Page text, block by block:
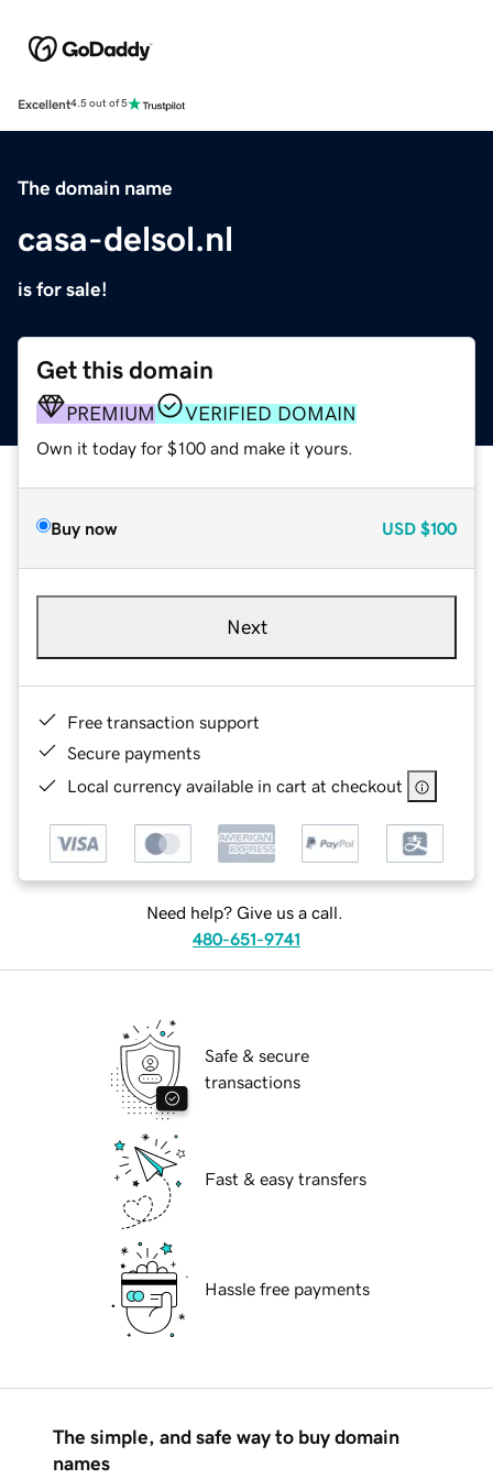
Excellent4.5 out of 5
The domain name
casa-delsol.nl
is for sale!
Get this domain
PREMIUM VERIFIED DOMAIN
Own it today for $100 and make it yours.
Buy now USD $100
Next
Free transaction support
Secure payments
Local currency available in cart at checkout
Need help? Give us a call.
480-651-9741
Safe & secure
transactions
Fast & easy transfers
Hassle free payments
The simple, and safe way to buy domain
names